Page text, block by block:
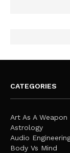
CATEGORIES
Art As A Weapon
Astrology
Audio
Body Vs Mind